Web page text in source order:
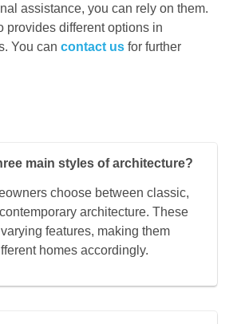
assistance, you can rely on them.
provides different options in
You can contact us for further
main styles of architecture?
choose between classic,
architecture. These
features, making them
homes accordingly.